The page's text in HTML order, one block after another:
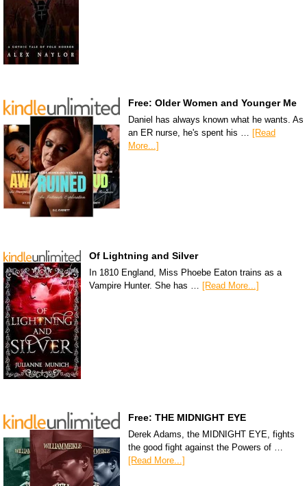
Free: Older Women and Younger Me
Daniel has always known what he wants. As
an ER nurse, he's spent his … [Read
More...]
Of Lightning and Silver
In 1810 England, Miss Phoebe Eaton trains as a
Vampire Hunter. She has … [Read More...]
Free: THE MIDNIGHT EYE
Derek Adams, the MIDNIGHT EYE, fights
the good fight against the Powers of …
[Read More...]